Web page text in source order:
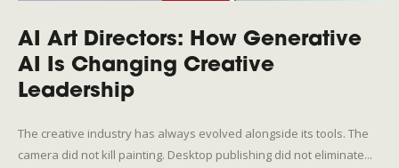
AI Art Directors: How Generative
AI Is Changing Creative
Leadership
The creative industry has always evolved alongside its tools. The
camera did not kill painting. Desktop publishing did not eliminate...